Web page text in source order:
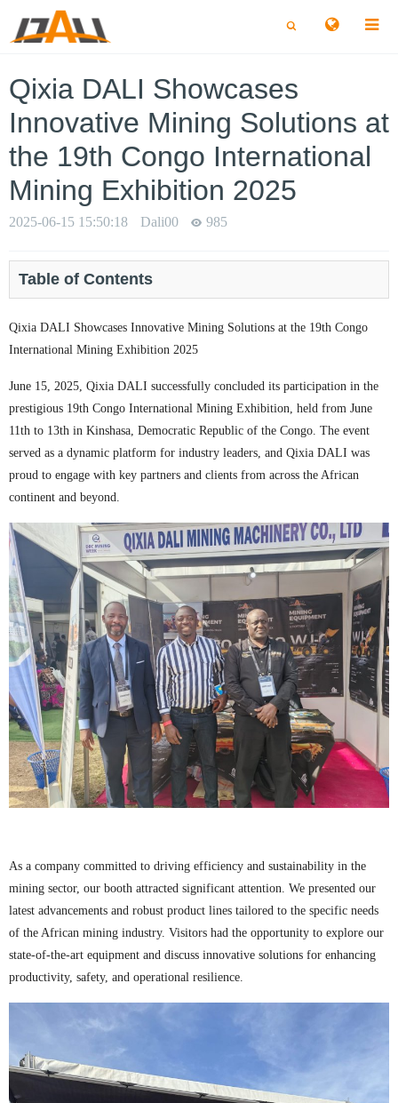
切
换
切
换
Qixia DALI Showcases
Innovative Mining Solutions at
the 19th Congo International
Mining Exhibition 2025
2025-06-15 15:50:18 Dali00 985
Table of Contents
Qixia DALI Showcases Innovative Mining Solutions at the 19th Congo
International Mining Exhibition 2025
June 15, 2025, Qixia DALI successfully concluded its participation in the
prestigious 19th Congo International Mining Exhibition, held from June
11th to 13th in Kinshasa, Democratic Republic of the Congo. The event
served as a dynamic platform for industry leaders, and Qixia DALI was
proud to engage with key partners and clients from across the African
continent and beyond.
As a company committed to driving efficiency and sustainability in the
mining sector, our booth attracted significant attention. We presented our
latest advancements and robust product lines tailored to the specific needs
of the African mining industry. Visitors had the opportunity to explore our
state-of-the-art equipment and discuss innovative solutions for enhancing
productivity, safety, and operational resilience.